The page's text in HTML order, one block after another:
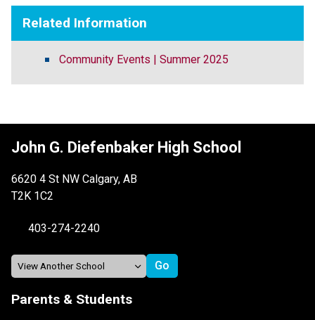
Related Information
Community Events | Summer 2025
John G. Diefenbaker High School
6620 4 St NW Calgary, AB
T2K 1C2
403-274-2240
Parents & Students